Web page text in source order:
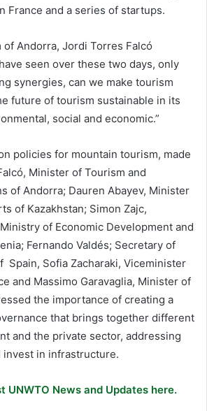
France and a series of startups.
Andorra, Jordi Torres Falcó
seen over these two days, only
synergies, can we make tourism
future of tourism sustainable in its
social and economic.”
policies for mountain tourism, made
Minister of Tourism and
of Andorra; Dauren Abayev, Minister
of Kazakhstan; Simon Zajc,
of Economic Development and
Fernando Valdés; Secretary of
Spain, Sofia Zacharaki, Viceminister
and Massimo Garavaglia, Minister of
the importance of creating a
that brings together different
and the private sector, addressing
invest in infrastructure.
UNWTO News and Updates here.